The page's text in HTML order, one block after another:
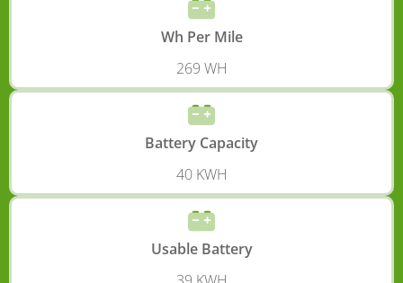
Wh Per Mile
269 WH
Battery Capacity
40 KWH
Usable Battery